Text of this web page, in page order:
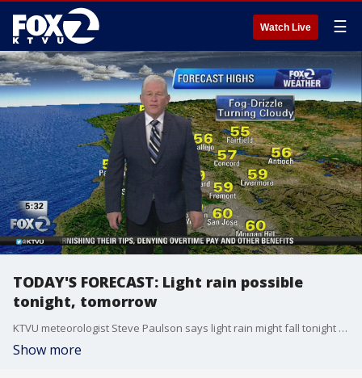
Watch Live ☰
TODAY'S FORECAST: Light rain possible
tonight, tomorrow
KTVU meteorologist Steve Paulson says light rain might fall tonight and tomorrow.
Show more